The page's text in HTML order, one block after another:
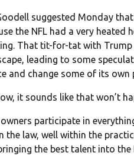
suggested Monday
the NFL had a very
That tit-for-tat with
leading to some
and change some of its own
it sounds like that won’t
owners participate in
the law, well within the
the best talent into the